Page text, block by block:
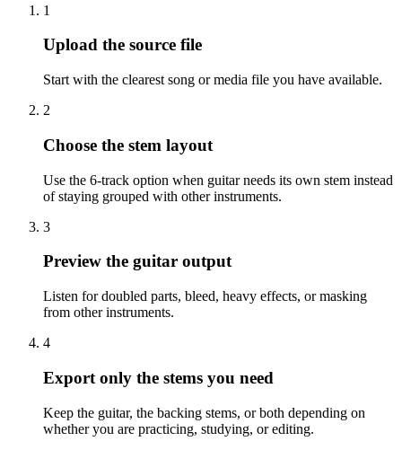
1
Upload the source file
Start with the clearest song or media file you have available.
2
Choose the stem layout
Use the 6-track option when guitar needs its own stem instead
of staying grouped with other instruments.
3
Preview the guitar output
Listen for doubled parts, bleed, heavy effects, or masking
from other instruments.
4
Export only the stems you need
Keep the guitar, the backing stems, or both depending on
whether you are practicing, studying, or editing.